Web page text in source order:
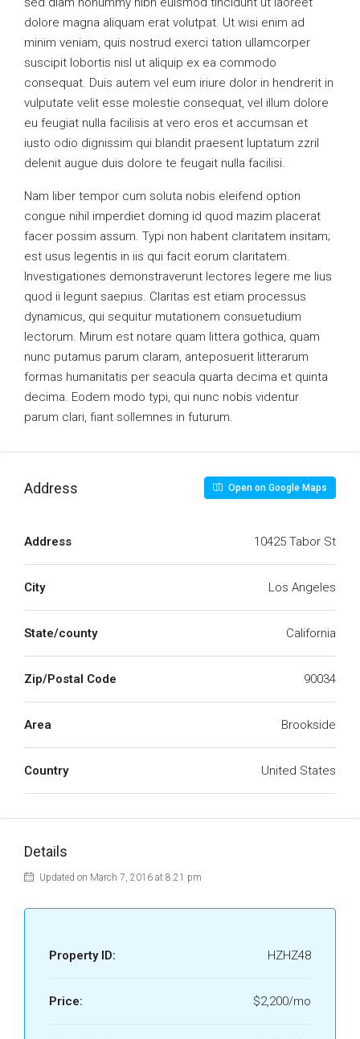
dolore magna aliquam erat volutpat. Ut wisi enim ad
minim veniam, quis nostrud exerci tation ullamcorper
suscipit lobortis nisl ut aliquip ex ea commodo
consequat. Duis autem vel eum iriure dolor in hendrerit in
vulputate velit esse molestie consequat, vel illum dolore
eu feugiat nulla facilisis at vero eros et accumsan et
iusto odio dignissim qui blandit praesent luptatum zzril
delenit augue duis dolore te feugait nulla facilisi.
Nam liber tempor cum soluta nobis eleifend option
congue nihil imperdiet doming id quod mazim placerat
facer possim assum. Typi non habent claritatem insitam;
est usus legentis in iis qui facit eorum claritatem.
Investigationes demonstraverunt lectores legere me lius
quod ii legunt saepius. Claritas est etiam processus
dynamicus, qui sequitur mutationem consuetudium
lectorum. Mirum est notare quam littera gothica, quam
nunc putamus parum claram, anteposuerit litterarum
formas humanitatis per seacula quarta decima et quinta
decima. Eodem modo typi, qui nunc nobis videntur
parum clari, fiant sollemnes in futurum.
Address Open on Google Maps
Address 10425 Tabor St
City Los Angeles
State/county California
Zip/Postal Code 90034
Area Brookside
Country United States
Details
Updated on March 7, 2016 at 8:21 pm
Property ID: HZHZ48
Price: $2,200/mo